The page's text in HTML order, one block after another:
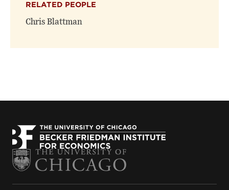
RELATED PEOPLE
Chris Blattman